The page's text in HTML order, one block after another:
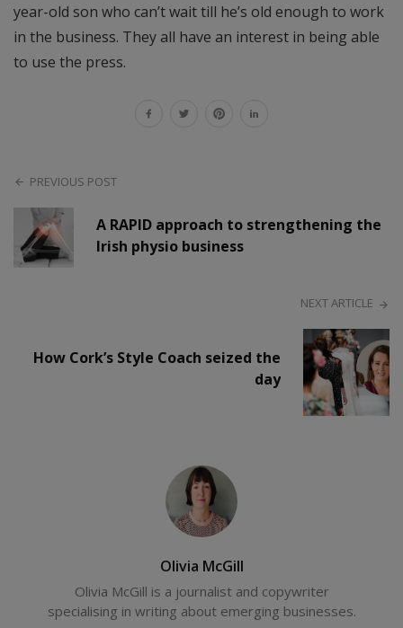
year-old son who can’t wait till he’s old enough to work
in the business. They all have an interest in being able
to use the press.
PREVIOUS POST
A RAPID approach to strengthening the
Irish physio business
NEXT ARTICLE
How Cork’s Style Coach seized the
day
Olivia McGill
Olivia McGill is a journalist and copywriter
specialising in writing about emerging businesses.